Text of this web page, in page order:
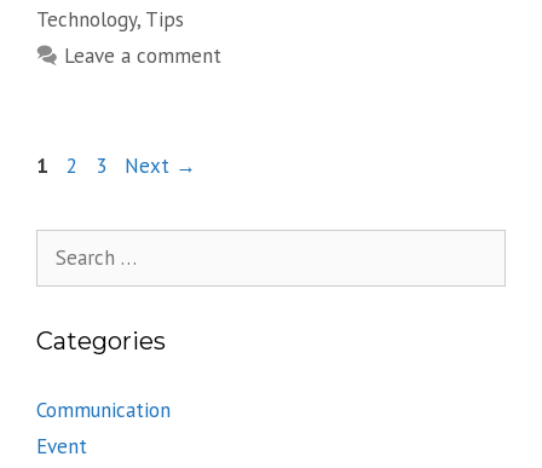
Technology, Tips
Leave a comment
Page
1 Page
2 Page
3 Next →
for:
Categories
Communication
Event